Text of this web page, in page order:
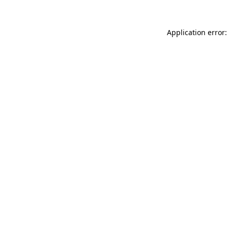
Application